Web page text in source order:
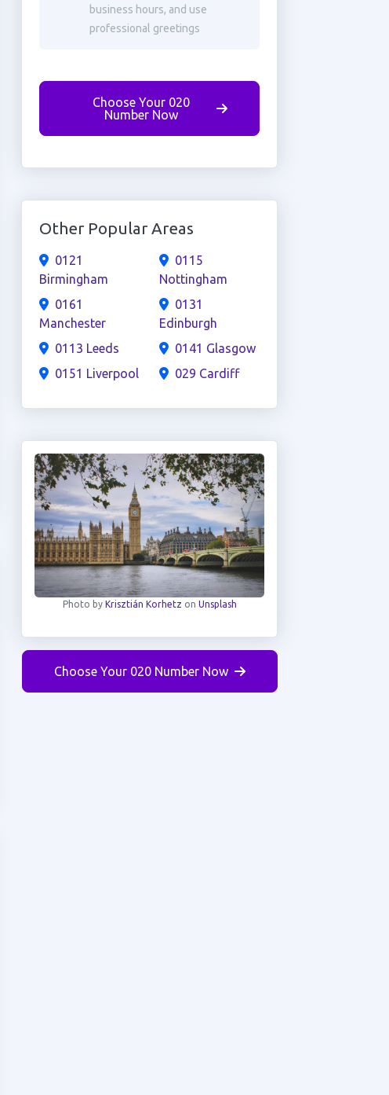
business hours, and use
professional greetings
Choose Your 020
Number Now
Other Popular Areas
0121
Birmingham
0161
Manchester
0113 Leeds
0151 Liverpool
0115
Nottingham
0131
Edinburgh
0141 Glasgow
029 Cardiff
Photo by Krisztián Korhetz on Unsplash
Choose Your 020 Number Now